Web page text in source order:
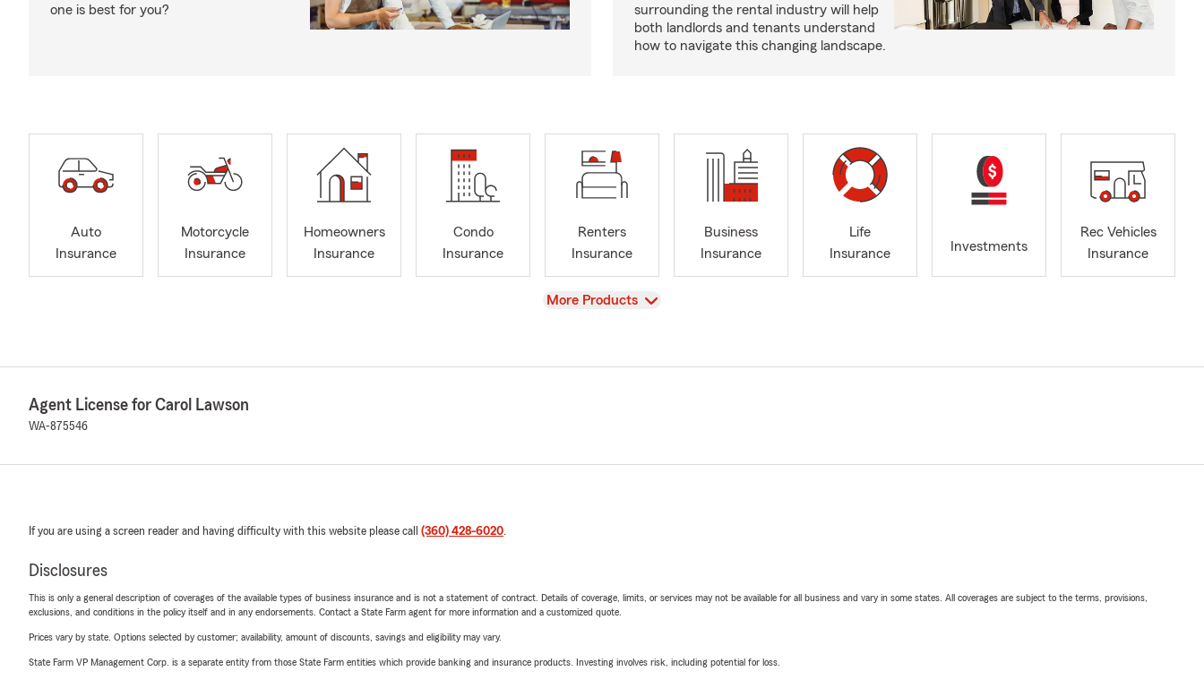
one is best for you?
surrounding the rental industry will help
both landlords and tenants understand
how to navigate this changing landscape.
Auto
Insurance
Motorcycle
Insurance
Homeowners
Insurance
Condo
Insurance
Renters
Insurance
Business
Insurance
Life
Insurance
Investments
Rec Vehicles
Insurance
View
More Products
Agent License for Carol Lawson
WA-875546
If you are using a screen reader and having difficulty with this website please call (360) 428-6020.
Disclosures
This is only a general description of coverages of the available types of business insurance and is not a statement of contract. Details of coverage, limits, or services may not be available for all business and vary in some states. All coverages are subject to the terms, provisions,
exclusions, and conditions in the policy itself and in any endorsements. Contact a State Farm agent for more information and a customized quote.
Prices vary by state. Options selected by customer; availability, amount of discounts, savings and eligibility may vary.
State Farm VP Management Corp. is a separate entity from those State Farm entities which provide banking and insurance products. Investing involves risk, including potential for loss.